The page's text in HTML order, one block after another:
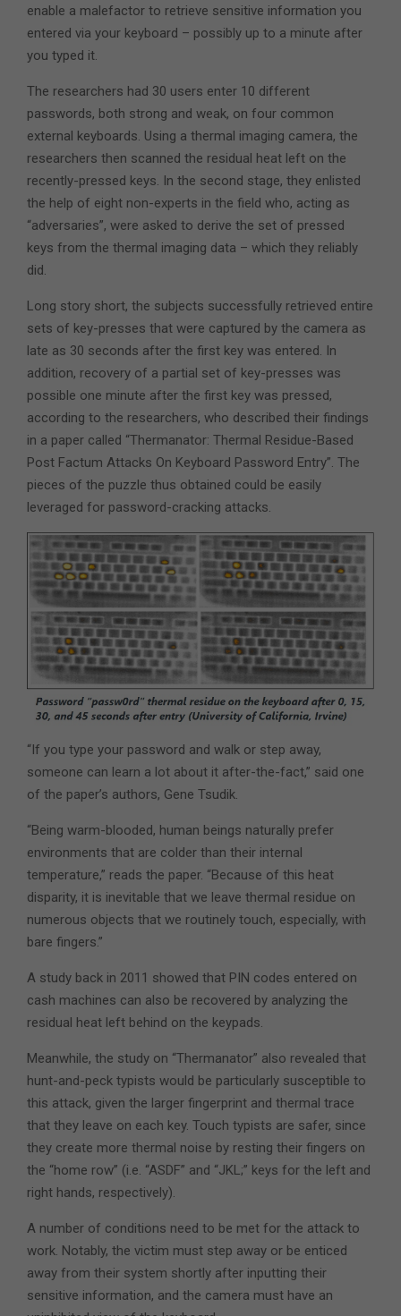
enable a malefactor to retrieve sensitive information you
entered via your keyboard – possibly up to a minute after
you typed it.
The researchers had 30 users enter 10 different
passwords, both strong and weak, on four common
external keyboards. Using a thermal imaging camera, the
researchers then scanned the residual heat left on the
recently-pressed keys. In the second stage, they enlisted
the help of eight non-experts in the field who, acting as
“adversaries”, were asked to derive the set of pressed
keys from the thermal imaging data – which they reliably
did.
Long story short, the subjects successfully retrieved entire
sets of key-presses that were captured by the camera as
late as 30 seconds after the first key was entered. In
addition, recovery of a partial set of key-presses was
possible one minute after the first key was pressed,
according to the researchers, who described their findings
in a paper called “Thermanator: Thermal Residue-Based
Post Factum Attacks On Keyboard Password Entry”. The
pieces of the puzzle thus obtained could be easily
leveraged for password-cracking attacks.
“If you type your password and walk or step away,
someone can learn a lot about it after-the-fact,” said one
of the paper’s authors, Gene Tsudik.
“Being warm-blooded, human beings naturally prefer
environments that are colder than their internal
temperature,” reads the paper. “Because of this heat
disparity, it is inevitable that we leave thermal residue on
numerous objects that we routinely touch, especially, with
bare fingers.”
A study back in 2011 showed that PIN codes entered on
cash machines can also be recovered by analyzing the
residual heat left behind on the keypads.
Meanwhile, the study on “Thermanator” also revealed that
hunt-and-peck typists would be particularly susceptible to
this attack, given the larger fingerprint and thermal trace
that they leave on each key. Touch typists are safer, since
they create more thermal noise by resting their fingers on
the “home row” (i.e. “ASDF” and “JKL;” keys for the left and
right hands, respectively).
A number of conditions need to be met for the attack to
work. Notably, the victim must step away or be enticed
away from their system shortly after inputting their
sensitive information, and the camera must have an